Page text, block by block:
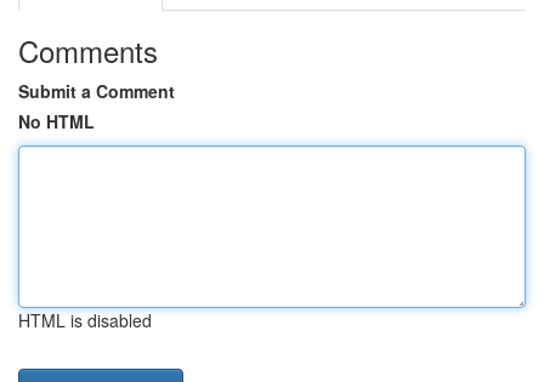
Comments
Submit a Comment
No HTML
HTML is disabled